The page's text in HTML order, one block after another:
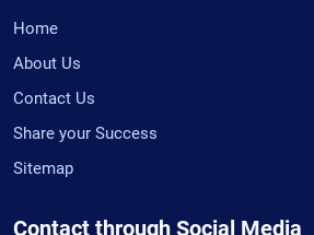
Home
About Us
Contact Us
Share your Success
Sitemap
Contact through Social Media